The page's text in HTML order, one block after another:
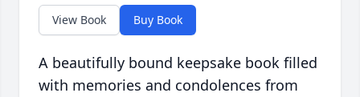
View Book Buy Book
A beautifully bound keepsake book filled
with memories and condolences from